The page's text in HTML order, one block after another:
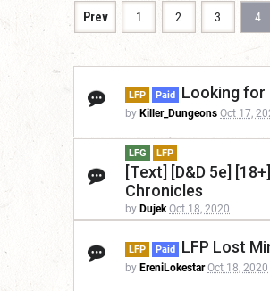
Prev 1 2 3 4
LFP Paid Looking for
by Killer_Dungeons Oct 17,
LFG LFP
[Text] [D&D 5e]
Chronicles
by Dujek Oct 18, 2020
LFP Paid LFP Lost
by EreniLokestar Oct 18, 2020